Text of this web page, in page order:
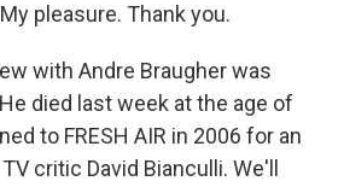
pleasure. Thank you.
with Andre Braugher was
died last week at the age of
to FRESH AIR in 2006 for an
critic David Bianculli. We'll